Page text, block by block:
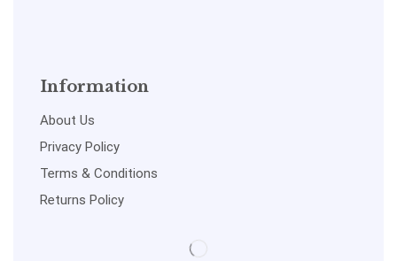
Information
About Us
Privacy Policy
Terms & Conditions
Returns Policy